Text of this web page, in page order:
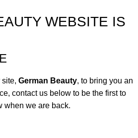
WEBSITE IS
German Beauty, to bring you an
contact us below to be the first to
when we are back.